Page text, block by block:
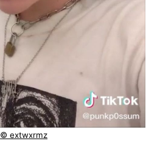
© extwxrmz